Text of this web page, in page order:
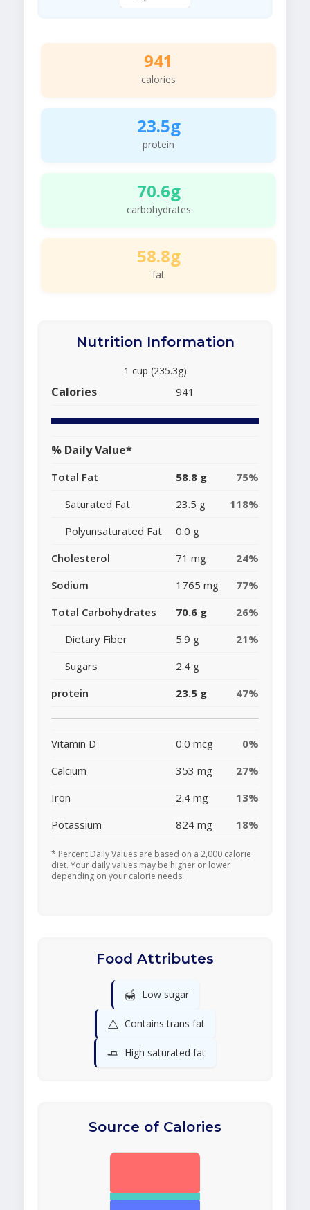
941
calories
23.5g
protein
70.6g
carbohydrates
58.8g
fat
Nutrition Information
1 cup (235.3g)
Calories 941
% Daily Value*
Total Fat 58.8 g
75%
Saturated Fat
23.5 g
118%
Polyunsaturated Fat
0.0 g
Cholesterol
71 mg
24%
Sodium
1765 mg
77%
Total Carbohydrates
70.6 g
26%
Dietary Fiber
5.9 g
21%
Sugars
2.4 g
protein
23.5 g 47%
Vitamin D 0.0 mcg
0%
Calcium
353 mg
27%
Iron
2.4 mg
13%
Potassium
824 mg 18%
* Percent Daily Values are based on a 2,000 calorie
diet. Your daily values may be higher or lower
depending on your calorie needs.
Food Attributes
🍯 Low sugar
⚠️ Contains trans fat
🧈 High saturated fat
Source of Calories